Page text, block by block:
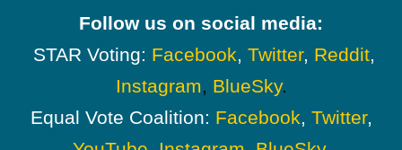
Follow us on social media:
STAR Voting: Facebook, Twitter, Reddit,
Instagram, BlueSky.
Equal Vote Coalition: Facebook, Twitter,